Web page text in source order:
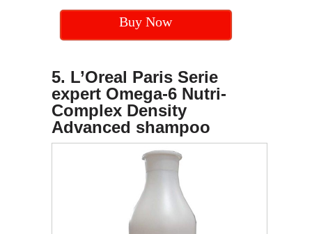
Buy Now
5. L’Oreal Paris Serie
expert Omega-6 Nutri-
Complex Density
Advanced shampoo